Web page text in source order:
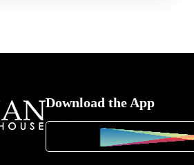
Download the App